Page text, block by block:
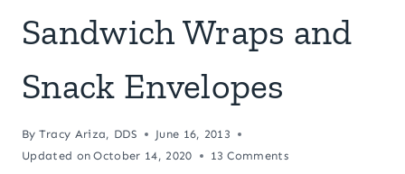
Sandwich Wraps and
Snack Envelopes
By Tracy Ariza, DDS
June 16, 2013
Updated on October 14, 2020 13 Comments